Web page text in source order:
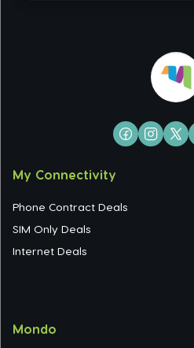
My Connectivity
Phone Contract Deals
SIM Only Deals
Internet Deals
Mondo